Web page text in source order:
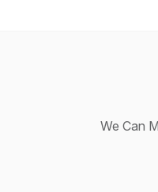
We Can